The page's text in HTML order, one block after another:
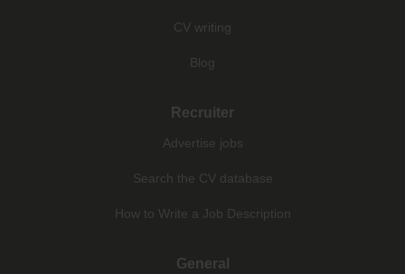
CV writing
Blog
Recruiter
Advertise jobs
Search the CV database
How to Write a Job Description
General